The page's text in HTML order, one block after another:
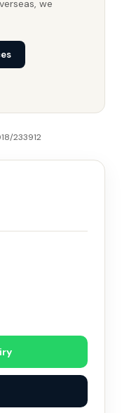
we
233912